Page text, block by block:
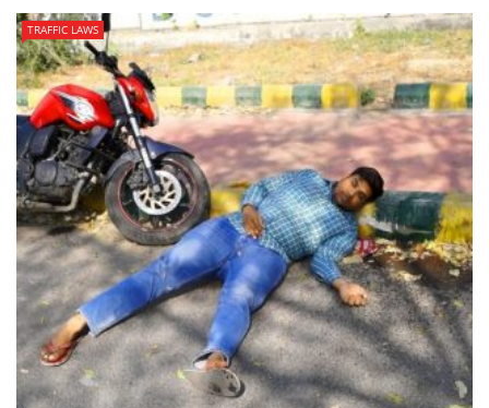
TRAFFIC LAWS